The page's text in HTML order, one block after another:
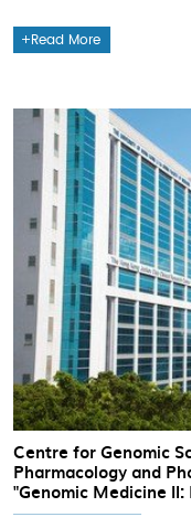
Read More
Centre for Genomic
Pharmacology and
"Genomic Medicine